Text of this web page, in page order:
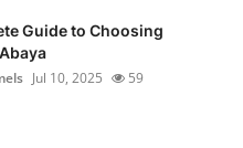
Guide to Choosing
Jul 10, 2025 59